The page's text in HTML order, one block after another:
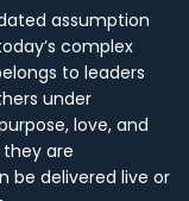
assumption
complex
to leaders
under
love, and
are
be delivered live or